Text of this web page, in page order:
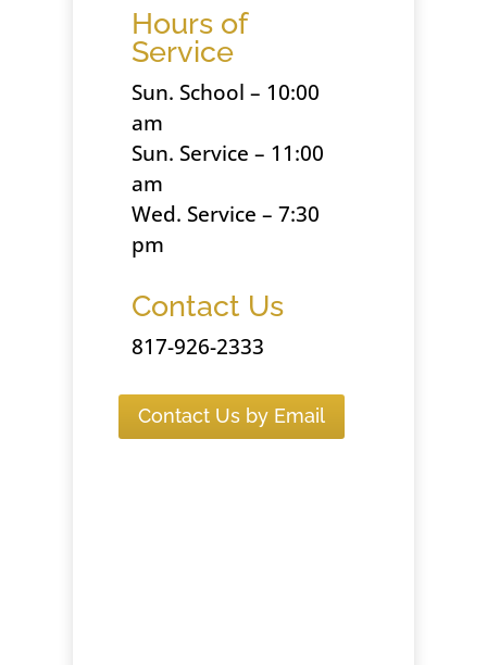
Hours of
Service
Sun. School – 10:00
am
Sun. Service – 11:00
am
Wed. Service – 7:30
pm
Contact Us
817-926-2333
Contact Us by Email